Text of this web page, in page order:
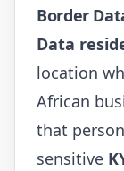
Border
Data
location
African
that
sensitive